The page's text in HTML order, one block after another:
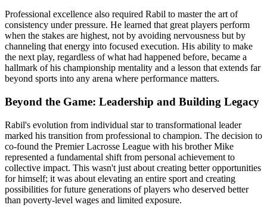
Professional excellence also required Rabil to master the art of
consistency under pressure. He learned that great players perform
when the stakes are highest, not by avoiding nervousness but by
channeling that energy into focused execution. His ability to make
the next play, regardless of what had happened before, became a
hallmark of his championship mentality and a lesson that extends far
beyond sports into any arena where performance matters.
Beyond the Game: Leadership and Building Legacy
Rabil's evolution from individual star to transformational leader
marked his transition from professional to champion. The decision to
co-found the Premier Lacrosse League with his brother Mike
represented a fundamental shift from personal achievement to
collective impact. This wasn't just about creating better opportunities
for himself; it was about elevating an entire sport and creating
possibilities for future generations of players who deserved better
than poverty-level wages and limited exposure.